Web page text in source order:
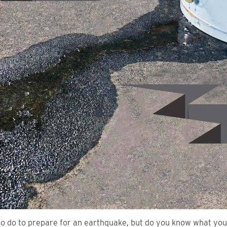
do to prepare for an earthquake, but do you know what